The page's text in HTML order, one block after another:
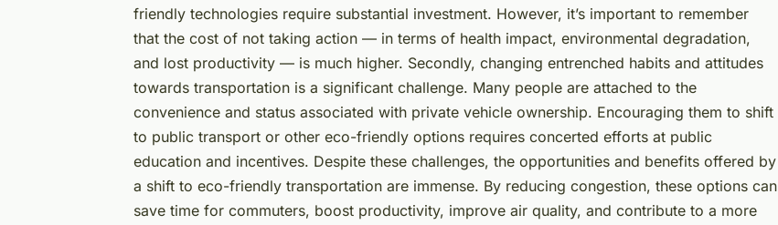
friendly technologies require substantial investment. However, it’s important to remember
that the cost of not taking action — in terms of health impact, environmental degradation,
and lost productivity — is much higher. Secondly, changing entrenched habits and attitudes
towards transportation is a significant challenge. Many people are attached to the
convenience and status associated with private vehicle ownership. Encouraging them to shift
to public transport or other eco-friendly options requires concerted efforts at public
education and incentives. Despite these challenges, the opportunities and benefits offered by
a shift to eco-friendly transportation are immense. By reducing congestion, these options can
save time for commuters, boost productivity, improve air quality, and contribute to a more